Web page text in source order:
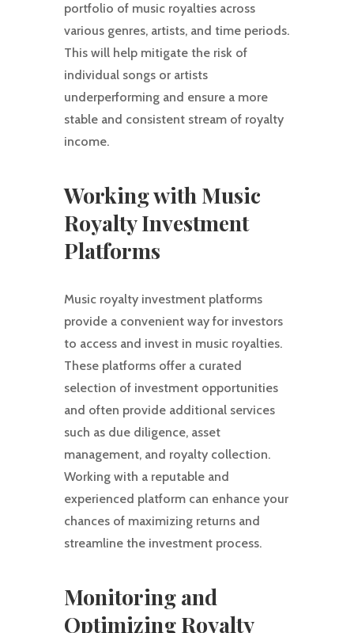
portfolio of music royalties across
various genres, artists, and time periods.
This will help mitigate the risk of
individual songs or artists
underperforming and ensure a more
stable and consistent stream of royalty
income.
Working with Music
Royalty Investment
Platforms
Music royalty investment platforms
provide a convenient way for investors
to access and invest in music royalties.
These platforms offer a curated
selection of investment opportunities
and often provide additional services
such as due diligence, asset
management, and royalty collection.
Working with a reputable and
experienced platform can enhance your
chances of maximizing returns and
streamline the investment process.
Monitoring and
Optimizing Royalty